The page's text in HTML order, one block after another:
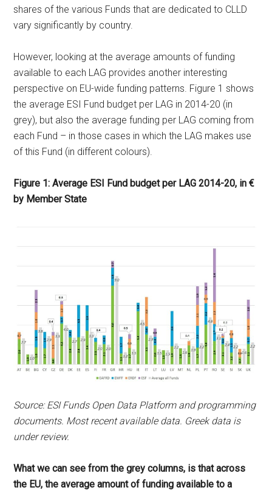
shares of the various Funds that are dedicated to CLLD
vary significantly by country.
However, looking at the average amounts of funding
available to each LAG provides another interesting
perspective on EU-wide funding patterns. Figure 1 shows
the average ESI Fund budget per LAG in 2014-20 (in
grey), but also the average funding per LAG coming from
each Fund – in those cases in which the LAG makes use
of this Fund (in different colours).
Figure 1: Average ESI Fund budget per LAG 2014-20, in €
by Member State
Source: ESI Funds Open Data Platform and programming
documents. Most recent available data. Greek data is
under review.
What we can see from the grey columns, is that across
the EU, the average amount of funding available to a